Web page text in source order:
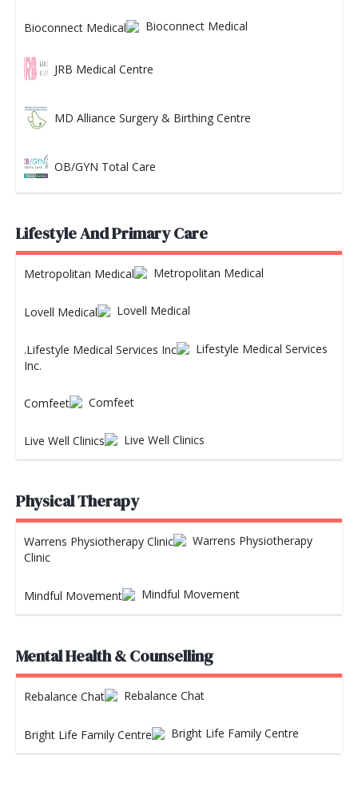
Bioconnect Medical
JRB Medical Centre
MD Alliance Surgery & Birthing Centre
OB/GYN Total Care
Lifestyle And Primary Care
Metropolitan Medical
Lovell Medical
Lifestyle Medical Services
Inc.
Comfeet
Live Well Clinics
Physical Therapy
Warrens Physiotherapy
Clinic
Mindful Movement
Mental Health & Counselling
Rebalance Chat
Bright Life Family Centre